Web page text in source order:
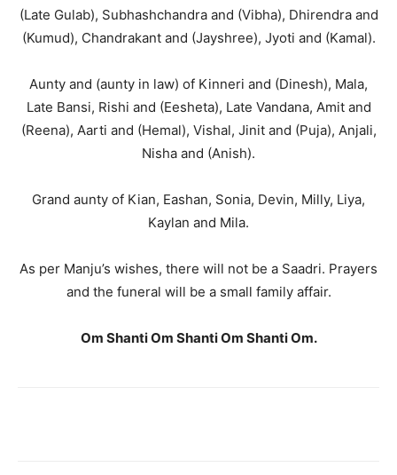
(Late Gulab), Subhashchandra and (Vibha), Dhirendra and
(Kumud), Chandrakant and (Jayshree), Jyoti and (Kamal).
Aunty and (aunty in law) of Kinneri and (Dinesh), Mala,
Late Bansi, Rishi and (Eesheta), Late Vandana, Amit and
(Reena), Aarti and (Hemal), Vishal, Jinit and (Puja), Anjali,
Nisha and (Anish).
Grand aunty of Kian, Eashan, Sonia, Devin, Milly, Liya,
Kaylan and Mila.
As per Manju’s wishes, there will not be a Saadri. Prayers
and the funeral will be a small family affair.
Om Shanti Om Shanti Om Shanti Om.